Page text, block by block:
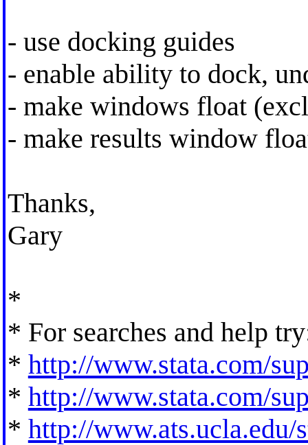
- use docking guides
- enable ability to dock,
- make windows float
- make results window
Thanks,
Gary
*
* For searches and help
* http://www.stata.com/
* http://www.stata.com/
* http://www.ats.ucla.edu/